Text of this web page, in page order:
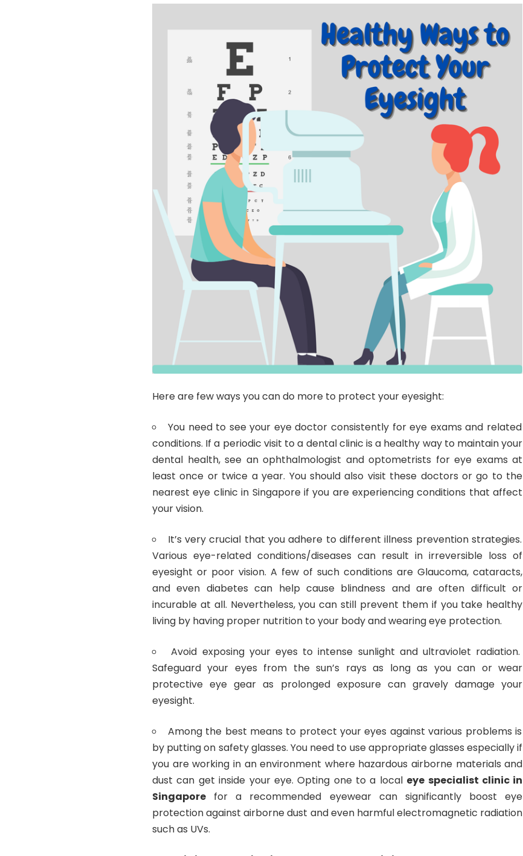
Here are few ways you can do more to protect your eyesight:
You need to see your eye doctor consistently for eye exams and related
conditions. If a periodic visit to a dental clinic is a healthy way to maintain your
dental health, see an ophthalmologist and optometrists for eye exams at
least once or twice a year. You should also visit these doctors or go to the
nearest eye clinic in Singapore if you are experiencing conditions that affect
your vision.
It’s very crucial that you adhere to different illness prevention strategies.
Various eye-related conditions/diseases can result in irreversible loss of
eyesight or poor vision. A few of such conditions are Glaucoma, cataracts,
and even diabetes can help cause blindness and are often difficult or
incurable at all. Nevertheless, you can still prevent them if you take healthy
living by having proper nutrition to your body and wearing eye protection.
Avoid exposing your eyes to intense sunlight and ultraviolet radiation.
Safeguard your eyes from the sun’s rays as long as you can or wear
protective eye gear as prolonged exposure can gravely damage your
eyesight.
Among the best means to protect your eyes against various problems is
by putting on safety glasses. You need to use appropriate glasses especially if
you are working in an environment where hazardous airborne materials and
dust can get inside your eye. Opting one to a local eye specialist clinic in
Singapore for a recommended eyewear can significantly boost eye
protection against airborne dust and even harmful electromagnetic radiation
such as UVs.